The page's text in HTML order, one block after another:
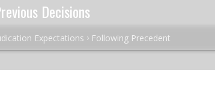
Decisions
Expectations Following Precedent